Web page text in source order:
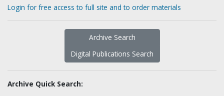
Login for free access to full site and to order materials
Archive Search
Digital Publications Search
Archive Quick Search: